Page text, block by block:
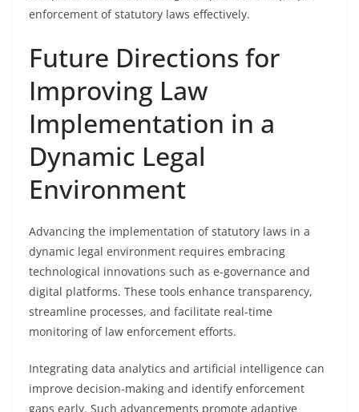
enforcement of statutory laws effectively.
Future Directions for
Improving Law
Implementation in a
Dynamic Legal
Environment
Advancing the implementation of statutory laws in a
dynamic legal environment requires embracing
technological innovations such as e-governance and
digital platforms. These tools enhance transparency,
streamline processes, and facilitate real-time
monitoring of law enforcement efforts.
Integrating data analytics and artificial intelligence can
improve decision-making and identify enforcement
gaps early. Such advancements promote adaptive